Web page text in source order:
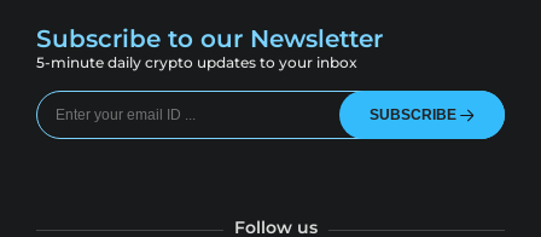
Subscribe to our Newsletter
5-minute daily crypto updates to your inbox
SUBSCRIBE
Follow us